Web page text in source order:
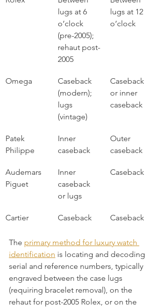
lugs at 6
o’clock
(pre-2005);
rehaut post-
2005
lugs at 12
o’clock
Omega
Caseback
(modern);
lugs
(vintage)
Caseback
or inner
caseback
Patek
Philippe
Inner
caseback
Outer
caseback
Audemars
Piguet
Inner
caseback
or lugs
Caseback
Cartier Caseback Caseback
The primary method for luxury watch
identification is locating and decoding
serial and reference numbers, typically
engraved between the case lugs
(requiring bracelet removal), on the
rehaut for post-2005 Rolex, or on the